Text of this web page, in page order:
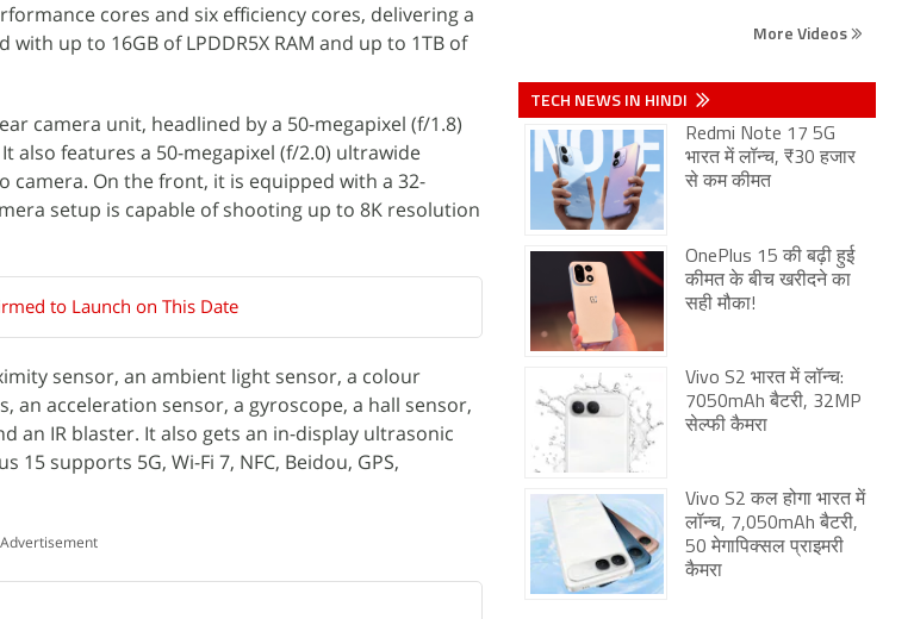
cores and six efficiency cores, delivering a
up to 16GB of LPDDR5X RAM and up to 1TB of
camera unit, headlined by a 50-megapixel (f/1.8)
also features a 50-megapixel (f/2.0) ultrawide
camera. On the front, it is equipped with a 32-
setup is capable of shooting up to 8K resolution
to Launch on This Date
sensor, an ambient light sensor, a colour
an acceleration sensor, a gyroscope, a hall sensor,
an IR blaster. It also gets an in-display ultrasonic
supports 5G, Wi-Fi 7, NFC, Beidou, GPS,
Advertisement
More Videos
TECH NEWS IN HINDI
Redmi Note 17 5G
भारत में लॉन्च, ₹30 हजार
से कम कीमत
OnePlus 15 की बढ़ी हुई
कीमत के बीच खरीदने का
सही मौका!
Vivo S2 भारत में लॉन्च:
7050mAh बैटरी, 32MP
सेल्फी कैमरा
Vivo S2 कल होगा भारत में
लॉन्च, 7,050mAh बैटरी,
50 मेगापिक्सल प्राइमरी
कैमरा